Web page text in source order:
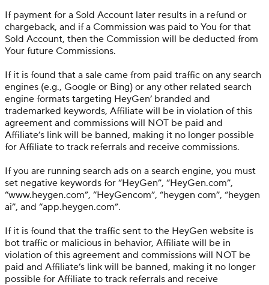
If payment for a Sold Account later results in a refund or
chargeback, and if a Commission was paid to You for that
Sold Account, then the Commission will be deducted from
Your future Commissions.
If it is found that a sale came from paid traffic on any search
engines (e.g., Google or Bing) or any other related search
engine formats targeting HeyGen’ branded and
trademarked keywords, Affiliate will be in violation of this
agreement and commissions will NOT be paid and
Affiliate’s link will be banned, making it no longer possible
for Affiliate to track referrals and receive commissions.
If you are running search ads on a search engine, you must
set negative keywords for “HeyGen”, “HeyGen.com”,
“www.heygen.com”, “HeyGencom”, “heygen com”, “heygen
ai”, and “app.heygen.com”.
If it is found that the traffic sent to the HeyGen website is
bot traffic or malicious in behavior, Affiliate will be in
violation of this agreement and commissions will NOT be
paid and Affiliate’s link will be banned, making it no longer
possible for Affiliate to track referrals and receive